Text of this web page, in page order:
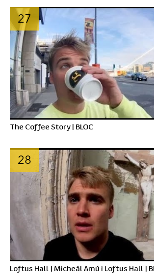
27
The Coffee Story | BLOC
28
Loftus Hall | Micheál Amú i Loftus Hall |